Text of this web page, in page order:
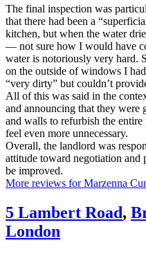
The final inspection was
that there had been a
kitchen, but when the water
— not sure how I would have
water is notoriously very hard.
on the outside of windows I
“very dirty” but couldn’t
All of this was said in the
and announcing that they
and walls to refurbish the
feel even more unnecessary.
Overall, the landlord was
attitude toward negotiation and
be improved.
More reviews for Marzenna
5 Lambert Road,
London